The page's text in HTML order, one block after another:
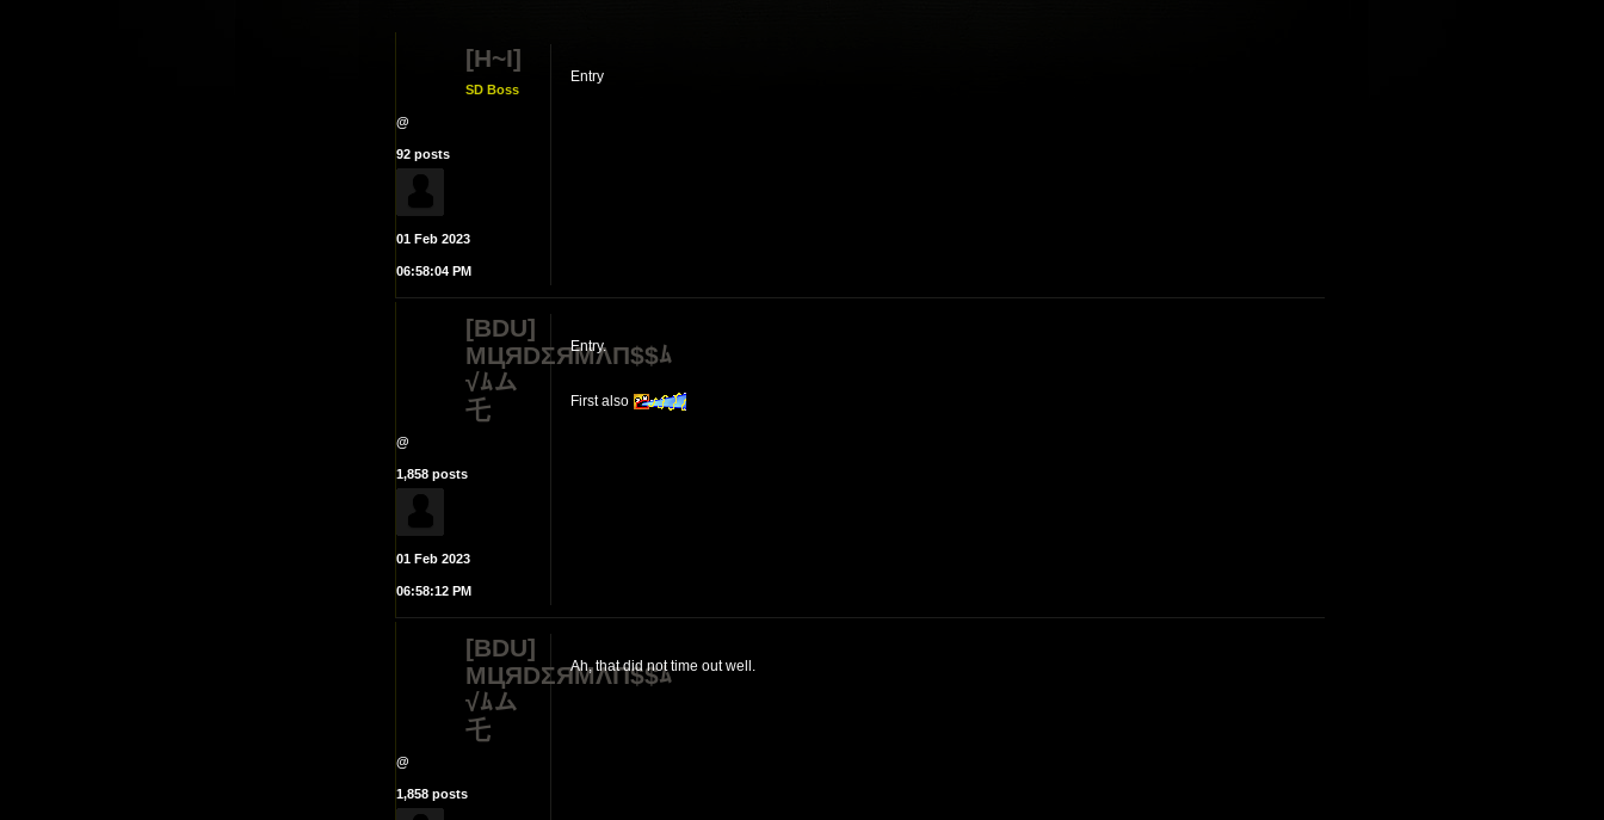
[H~I]
SD Boss
@
92 posts
01 Feb 2023
06:58:04 PM
Entry
[BDU]
MЦЯDΣЯMΛП$$ﾑ
√ﾑム
乇
@
1,858 posts
01 Feb 2023
06:58:12 PM
Entry.
First also
[BDU]
MЦЯDΣЯMΛП$$ﾑ
√ﾑム
乇
@
1,858 posts
Ah, that did not time out well.